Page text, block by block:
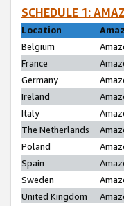
SCHEDULE 1:
Location
Belgium
France
Germany
Ireland
Italy
The Netherlands
Poland
Spain
Sweden
United Kingdom